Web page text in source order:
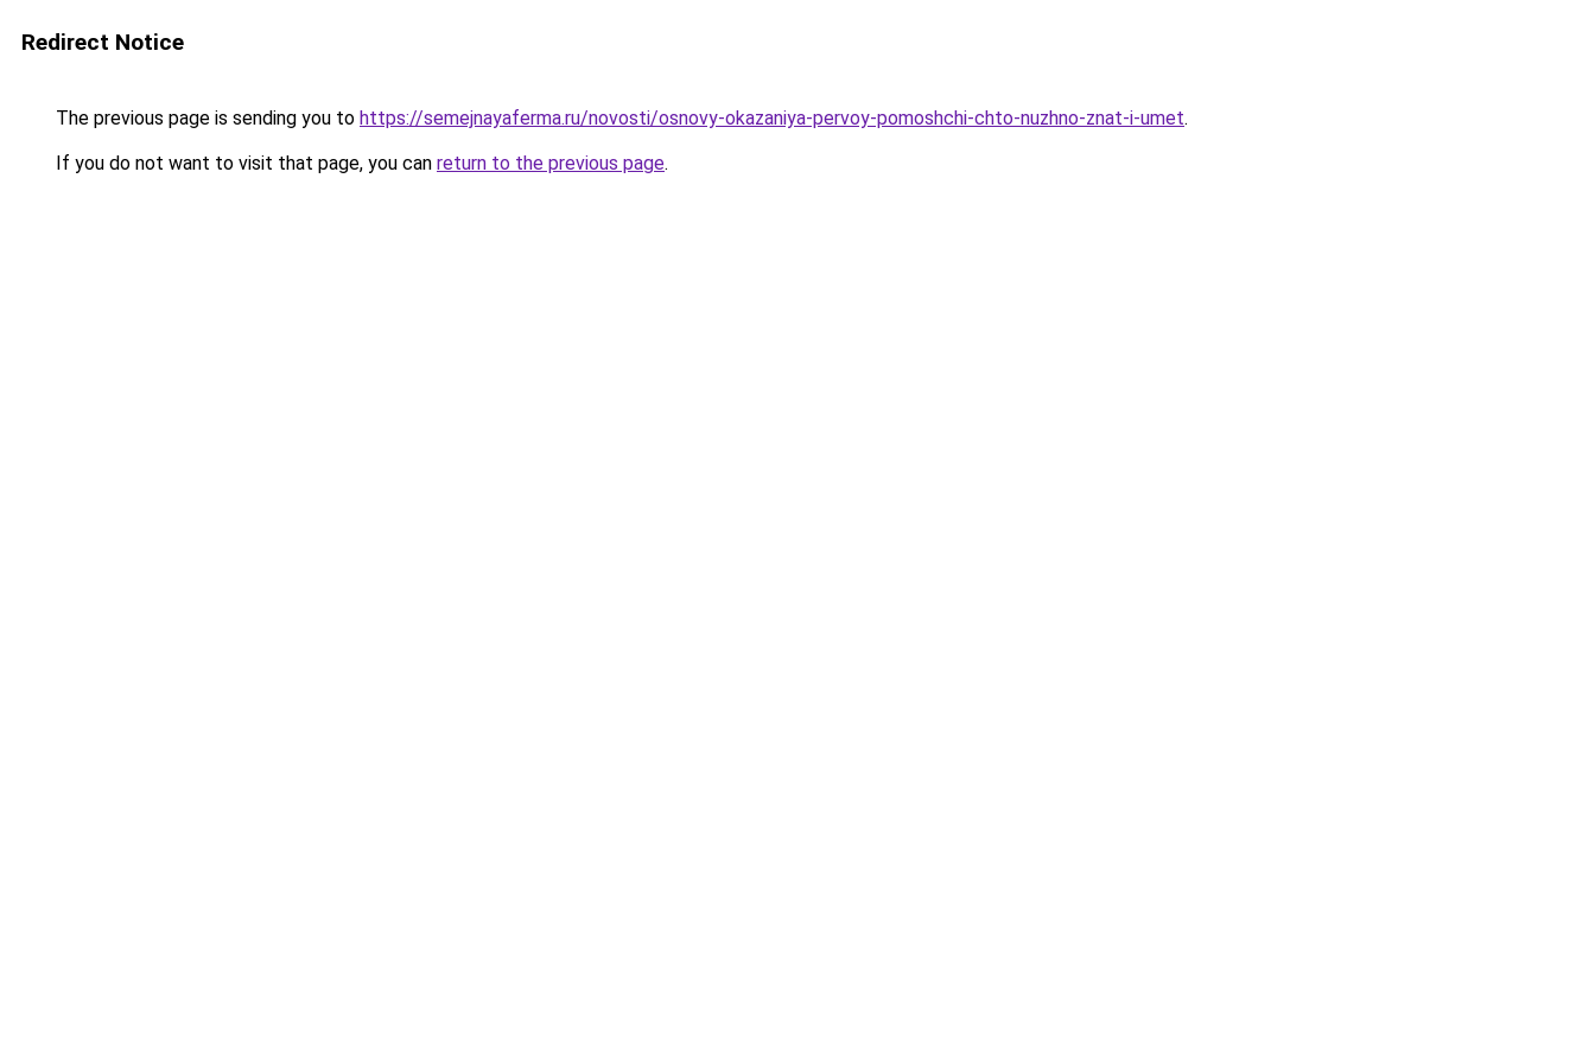
Redirect Notice
The previous page is sending you to https://semejnayaferma.ru/novosti/osnovy-okazaniya-pervoy-pomoshchi-chto-nuzhno-znat-i-umet.
If you do not want to visit that page, you can return to the previous page.